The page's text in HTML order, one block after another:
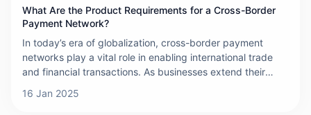
What Are the Product Requirements for a Cross-Border
Payment Network?
In today’s era of globalization, cross-border payment
networks play a vital role in enabling international trade
and financial transactions. As businesses extend their
and reliable payment systems has never been greater. To
16 Jan 2025